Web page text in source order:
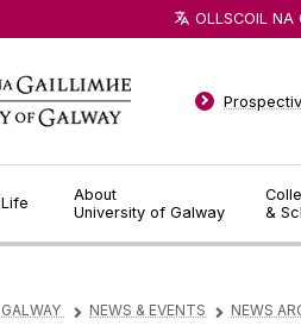
About
University of Galway
&
OLLSCOIL NA
▻ NEWS & EVENTS ▻ NEWS